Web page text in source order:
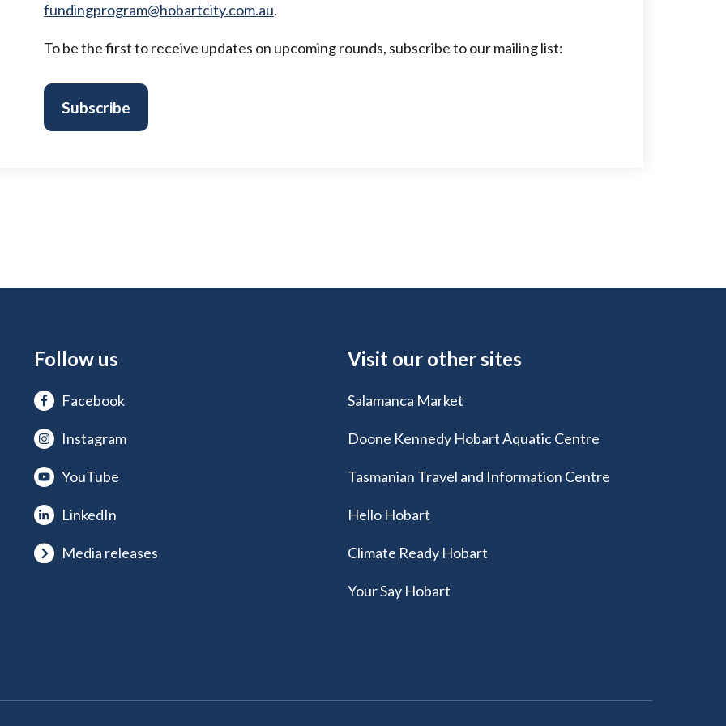
fundingprogram@hobartcity.com.au.
To be the first to receive updates on upcoming rounds, subscribe to our mailing list:
Subscribe
Site Footer
Follow us
Facebook
Instagram
YouTube
LinkedIn
Media releases
Site Footer
Visit our other sites
Salamanca Market
Doone Kennedy Hobart Aquatic Centre
Tasmanian Travel and Information Centre
Hello Hobart
Climate Ready Hobart
Your Say Hobart